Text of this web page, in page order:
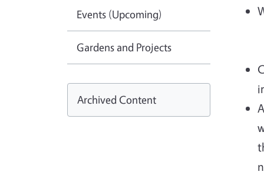
Events (Upcoming)
Gardens and Projects
Archived Content